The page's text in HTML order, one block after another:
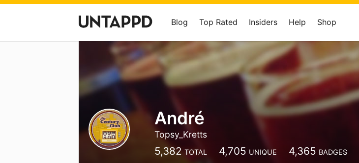
Blog Top Rated Insiders Help Shop
André
Topsy_Kretts
5,382 TOTAL 4,705 UNIQUE 4,365 BADGES